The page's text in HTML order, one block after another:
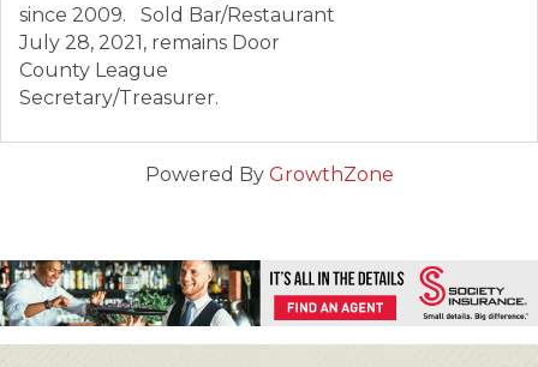
since 2009. Sold Bar/Restaurant
July 28, 2021, remains Door
County League
Secretary/Treasurer.
Powered By GrowthZone